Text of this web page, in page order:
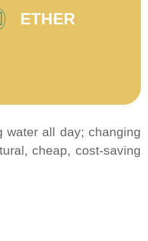
ETHER
water all day; changing
cheap, cost-saving